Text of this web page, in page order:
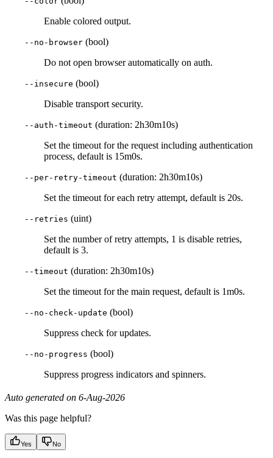
Enable colored output.
--no-browser (bool)
Do not open browser automatically on auth.
--insecure (bool)
Disable transport security.
--auth-timeout (duration: 2h30m10s)
Set the timeout for the request including authentication
process, default is 15m0s.
--per-retry-timeout (duration: 2h30m10s)
Set the timeout for each retry attempt, default is 20s.
--retries (uint)
Set the number of retry attempts, 1 is disable retries,
default is 3.
--timeout (duration: 2h30m10s)
Set the timeout for the main request, default is 1m0s.
--no-check-update (bool)
Suppress check for updates.
--no-progress (bool)
Suppress progress indicators and spinners.
Auto generated on 6-Aug-2026
Was this page helpful?
Yes No